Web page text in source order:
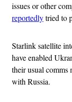
issues or other
reportedlytried to
Starlink satellite
have enabled
their usual comms
with Russia.